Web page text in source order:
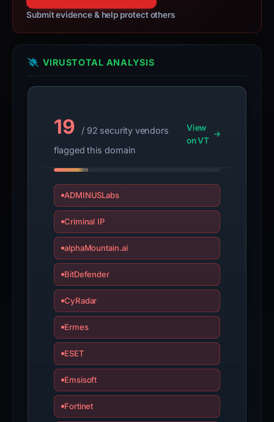
100% confidence
Submit evidence & help protect others
VIRUSTOTAL ANALYSIS
19
/ 92 security vendors
flagged this domain
View
on VT
ADMINUSLabs
Criminal IP
alphaMountain.ai
BitDefender
CyRadar
Ermes
ESET
Emsisoft
Fortinet